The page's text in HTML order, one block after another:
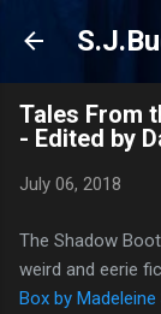
Tales From
- Edited by
July 06, 2018
The Shadow
weird and eerie
Box by Madeleine